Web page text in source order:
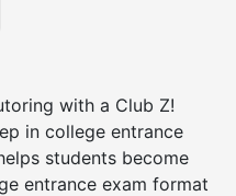
with a Club Z!
in college entrance
students become
entrance exam format